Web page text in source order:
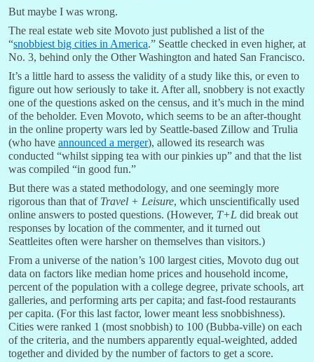
But maybe I was wrong.
The real estate web site Movoto just published a list of the
“snobbiest big cities in America.” Seattle checked in even higher, at
No. 3, behind only the Other Washington and hated San Francisco.
It’s a little hard to assess the validity of a study like this, or even to
figure out how seriously to take it. After all, snobbery is not exactly
one of the questions asked on the census, and it’s much in the mind
of the beholder. Even Movoto, which seems to be an after-thought
in the online property wars led by Seattle-based Zillow and Trulia
(who have announced a merger), allowed its research was
conducted “whilst sipping tea with our pinkies up” and that the list
was compiled “in good fun.”
But there was a stated methodology, and one seemingly more
rigorous than that of Travel + Leisure, which unscientifically used
online answers to posted questions. (However, T+L did break out
responses by location of the commenter, and it turned out
Seattleites often were harsher on themselves than visitors.)
From a universe of the nation’s 100 largest cities, Movoto dug out
data on factors like median home prices and household income,
percent of the population with a college degree, private schools, art
galleries, and performing arts per capita; and fast-food restaurants
per capita. (For this last factor, lower meant less snobbishness).
Cities were ranked 1 (most snobbish) to 100 (Bubba-ville) on each
of the criteria, and the numbers apparently equal-weighted, added
together and divided by the number of factors to get a score.